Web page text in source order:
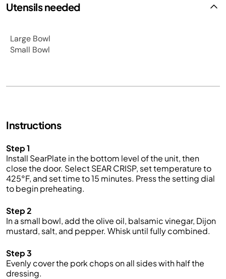
Utensils needed
Large Bowl
Small Bowl
Instructions
Step 1
Install SearPlate in the bottom level of the unit, then
close the door. Select SEAR CRISP, set temperature to
425°F, and set time to 15 minutes. Press the setting dial
to begin preheating.
Step 2
In a small bowl, add the olive oil, balsamic vinegar, Dijon
mustard, salt, and pepper. Whisk until fully combined.
Step 3
Evenly cover the pork chops on all sides with half the
dressing.